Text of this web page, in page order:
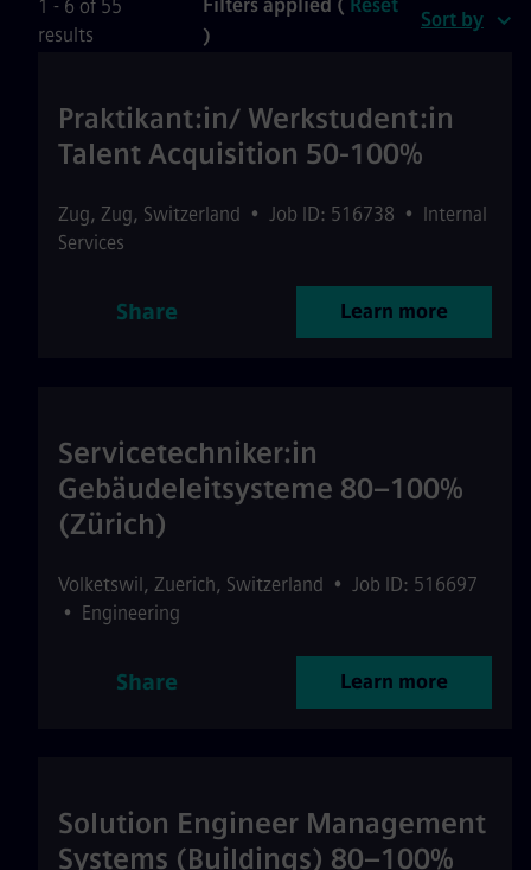
1 - 6 of 55
results
Filters applied ( Reset
)
Sort by
Praktikant:in/ Werkstudent:in
Talent Acquisition 50-100%
Zug, Zug, Switzerland • Job ID: 516738 • Internal
Services
Share Learn more
Servicetechniker:in
Gebäudeleitsysteme 80–100%
(Zürich)
Volketswil, Zuerich, Switzerland • Job ID: 516697
• Engineering
Share Learn more
Solution Engineer Management
Systems (Buildings) 80–100%